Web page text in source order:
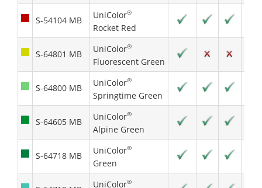
S-54104 MB UniColor®
Rocket Red
S-64801 MB UniColor®
Fluorescent Green
S-64800 MB UniColor®
Springtime Green
S-64605 MB UniColor®
Alpine Green
S-64718 MB UniColor®
Green
UniColor®